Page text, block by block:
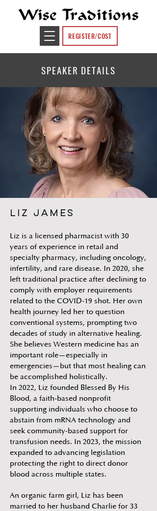
Wise Traditions
REGISTER/COST
SPEAKER DETAILS
LIZ JAMES
Liz is a licensed pharmacist with 30
years of experience in retail and
specialty pharmacy, including oncology,
infertility, and rare disease. In 2020, she
left traditional practice after declining to
comply with employer requirements
related to the COVID-19 shot. Her own
health journey led her to question
conventional systems, prompting two
decades of study in alternative healing.
She believes Western medicine has an
important role—especially in
emergencies—but that most healing can
be accomplished holistically.
In 2022, Liz founded Blessed By His
Blood, a faith-based nonprofit
supporting individuals who choose to
abstain from mRNA technology and
seek community-based support for
transfusion needs. In 2023, the mission
expanded to advancing legislation
protecting the right to direct donor
blood across multiple states.
An organic farm girl, Liz has been
married to her husband Charlie for 33